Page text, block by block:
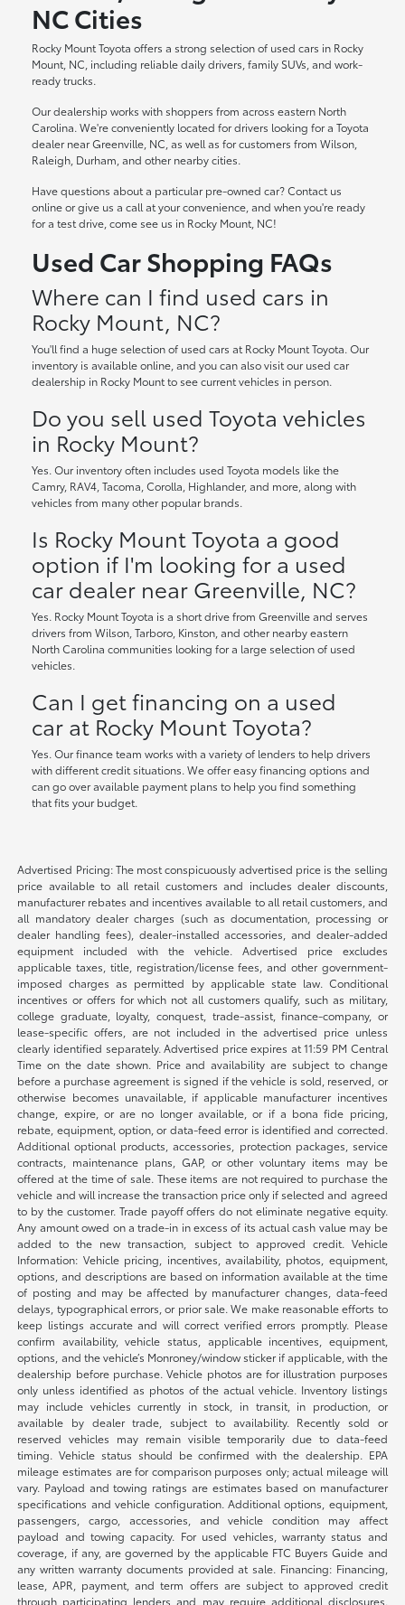
NC Cities
Rocky Mount Toyota offers a strong selection of used cars in Rocky
Mount, NC, including reliable daily drivers, family SUVs, and work-
ready trucks.
Our dealership works with shoppers from across eastern North
Carolina. We're conveniently located for drivers looking for a Toyota
dealer near Greenville, NC, as well as for customers from Wilson,
Raleigh, Durham, and other nearby cities.
Have questions about a particular pre-owned car? Contact us
online or give us a call at your convenience, and when you're ready
for a test drive, come see us in Rocky Mount, NC!
Used Car Shopping FAQs
Where can I find used cars in
Rocky Mount, NC?
You'll find a huge selection of used cars at Rocky Mount Toyota. Our
inventory is available online, and you can also visit our used car
dealership in Rocky Mount to see current vehicles in person.
Do you sell used Toyota vehicles
in Rocky Mount?
Yes. Our inventory often includes used Toyota models like the
Camry, RAV4, Tacoma, Corolla, Highlander, and more, along with
vehicles from many other popular brands.
Is Rocky Mount Toyota a good
option if I'm looking for a used
car dealer near Greenville, NC?
Yes. Rocky Mount Toyota is a short drive from Greenville and serves
drivers from Wilson, Tarboro, Kinston, and other nearby eastern
North Carolina communities looking for a large selection of used
vehicles.
Can I get financing on a used
car at Rocky Mount Toyota?
Yes. Our finance team works with a variety of lenders to help drivers
with different credit situations. We offer easy financing options and
can go over available payment plans to help you find something
that fits your budget.
Advertised Pricing: The most conspicuously advertised price is the selling
price available to all retail customers and includes dealer discounts,
manufacturer rebates and incentives available to all retail customers, and
all mandatory dealer charges (such as documentation, processing or
dealer handling fees), dealer-installed accessories, and dealer-added
equipment included with the vehicle. Advertised price excludes
applicable taxes, title, registration/license fees, and other government-
imposed charges as permitted by applicable state law. Conditional
incentives or offers for which not all customers qualify, such as military,
college graduate, loyalty, conquest, trade-assist, finance-company, or
lease-specific offers, are not included in the advertised price unless
clearly identified separately. Advertised price expires at 11:59 PM Central
Time on the date shown. Price and availability are subject to change
before a purchase agreement is signed if the vehicle is sold, reserved, or
otherwise becomes unavailable, if applicable manufacturer incentives
change, expire, or are no longer available, or if a bona fide pricing,
rebate, equipment, option, or data-feed error is identified and corrected.
Additional optional products, accessories, protection packages, service
contracts, maintenance plans, GAP, or other voluntary items may be
offered at the time of sale. These items are not required to purchase the
vehicle and will increase the transaction price only if selected and agreed
to by the customer. Trade payoff offers do not eliminate negative equity.
Any amount owed on a trade-in in excess of its actual cash value may be
added to the new transaction, subject to approved credit. Vehicle
Information: Vehicle pricing, incentives, availability, photos, equipment,
options, and descriptions are based on information available at the time
of posting and may be affected by manufacturer changes, data-feed
delays, typographical errors, or prior sale. We make reasonable efforts to
keep listings accurate and will correct verified errors promptly. Please
confirm availability, vehicle status, applicable incentives, equipment,
options, and the vehicle’s Monroney/window sticker if applicable, with the
dealership before purchase. Vehicle photos are for illustration purposes
only unless identified as photos of the actual vehicle. Inventory listings
may include vehicles currently in stock, in transit, in production, or
available by dealer trade, subject to availability. Recently sold or
reserved vehicles may remain visible temporarily due to data-feed
timing. Vehicle status should be confirmed with the dealership. EPA
mileage estimates are for comparison purposes only; actual mileage will
vary. Payload and towing ratings are estimates based on manufacturer
specifications and vehicle configuration. Additional options, equipment,
passengers, cargo, accessories, and vehicle condition may affect
payload and towing capacity. For used vehicles, warranty status and
coverage, if any, are governed by the applicable FTC Buyers Guide and
any written warranty documents provided at sale. Financing: Financing,
lease, APR, payment, and term offers are subject to approved credit
through participating lenders and may require additional disclosures.